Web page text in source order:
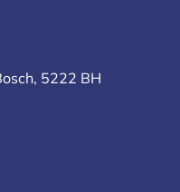
5222 BH